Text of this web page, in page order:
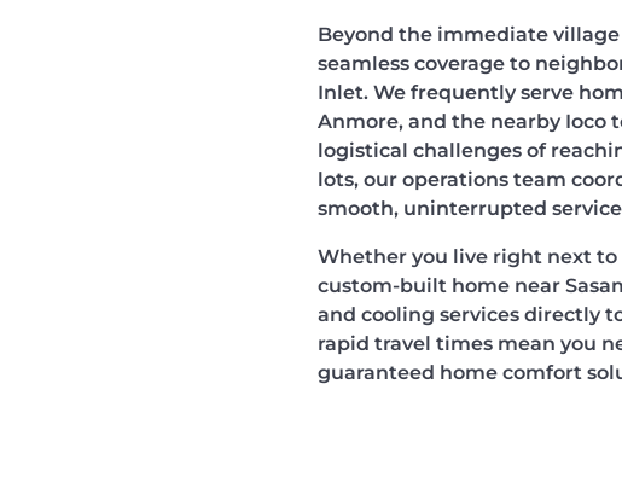
Beyond the immediate
seamless coverage to
Inlet. We frequently serve
Anmore, and the nearby Ioco
logistical challenges of
lots, our operations team
smooth, uninterrupted service
Whether you live right next to
custom-built home near
and cooling services directly
rapid travel times mean you
guaranteed home comfort